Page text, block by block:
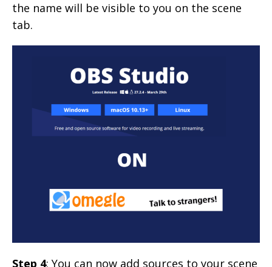
the name will be visible to you on the scene
tab.
Step 4: You can now add sources to your scene